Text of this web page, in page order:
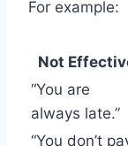
For example:
Not
“You are
always late.”
“You don’t